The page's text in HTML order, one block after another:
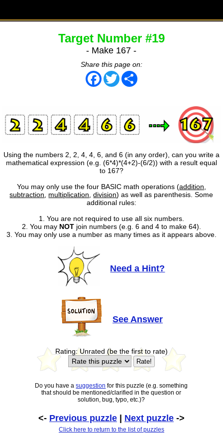
Target Number #19
- Make 167 -
Share this page on:
Facebook
TwitterShare
Using the numbers 2, 2, 4, 4, 6, and 6 (in any order), can you write a
mathematical expression (e.g. (6*4)*(4+2)-(6/2)) with a result equal
to 167?
You may only use the four BASIC math operations (addition
subtraction
multiplication ,division) as well as parenthesis. Some
additional rules:
1. You are not required to use all six numbers.
2. You may NOTjoin numbers (e.g. 6 and 4 to make 64).
3. You may only use a number as many times as it appears above.
Need a Hint?
See Answer
Rating: Unrated (be the first to rate)
Do you have asuggestion for this puzzle (e.g. something
that should be mentioned/clarified in the question or
solution, bug, typo, etc.)?
<- Previous puzzle| Next puzzle->
Click here to return to the list of puzzles